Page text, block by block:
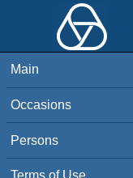
Main
Occasions
Persons